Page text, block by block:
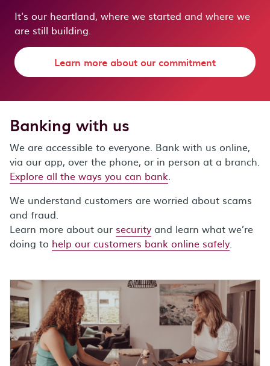
It's our heartland, where we started and where we
are still building.
Learn more about our commitment
Banking with us
We are accessible to everyone. Bank with us online,
via our app, over the phone, or in person at a branch.
Explore all the ways you can bank
We understand customers are worried about scams
and fraud.
Learn more about our security and learn what we’re
doing to help our customers bank online safely